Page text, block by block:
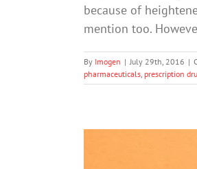
because of
mention too.
By Imogen | July 29th, 2016 |
pharmaceuticals prescription